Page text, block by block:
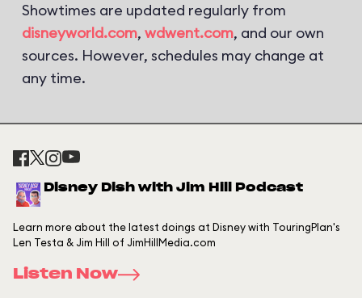
Showtimes are updated regularly from
disneyworld.com, wdwent.com, and our own
sources. However, schedules may change at
any time.
Disney Dish with Jim Hill Podcast
Learn more about the latest doings at Disney with TouringPlan's
Len Testa & Jim Hill of JimHillMedia.com
Listen Now